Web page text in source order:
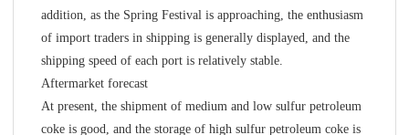
addition, as the Spring Festival is approaching, the enthusiasm
of import traders in shipping is generally displayed, and the
shipping speed of each port is relatively stable.
Aftermarket forecast
At present, the shipment of medium and low sulfur petroleum
coke is good, and the storage of high sulfur petroleum coke is